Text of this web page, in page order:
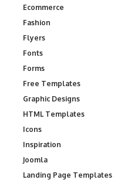
Ecommerce
Fashion
Flyers
Fonts
Forms
Free Templates
Graphic Designs
HTML Templates
Icons
Inspiration
Joomla
Landing Page Templates